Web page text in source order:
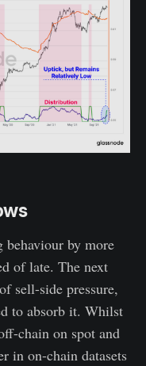
behaviour by more
of late. The next
sell-side pressure,
to absorb it. Whilst
chain on spot and
in on-chain datasets